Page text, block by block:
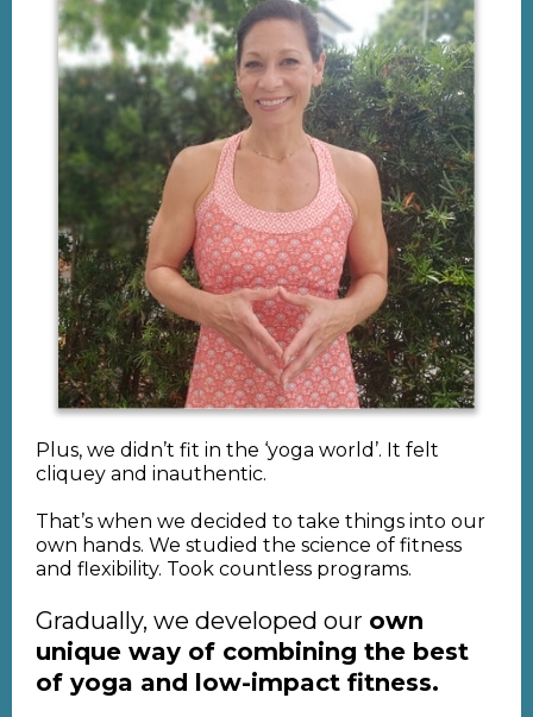
Plus, we didn’t fit in the ‘yoga world’. It felt
cliquey and inauthentic.
That’s when we decided to take things into our
own hands. We studied the science of fitness
and flexibility. Took countless programs.
Gradually, we developed our own
unique way of combining the best
of yoga and low-impact fitness.